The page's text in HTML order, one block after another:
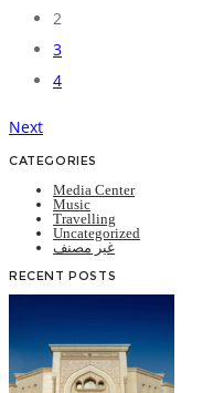
navigation
2
3
4
Next
CATEGORIES
Media Center
Music
Travelling
Uncategorized
غير مصنف
RECENT POSTS